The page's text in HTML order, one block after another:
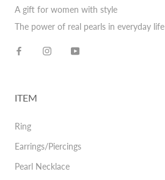
A gift for women with style
The power of real pearls in everyday life
ITEM
Ring
Earrings/Piercings
Pearl Necklace